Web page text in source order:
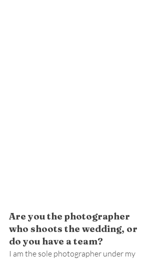
Are you the photographer
who shoots the wedding, or
do you have a team?
I am the sole photographer under my